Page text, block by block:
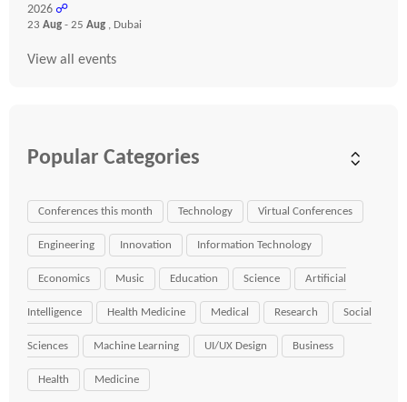
2026 ☍
23 Aug - 25 Aug , Dubai
View all events
Popular Categories
Conferences this month Technology Virtual Conferences
Engineering Innovation Information Technology
Economics Music Education Science Artificial
Intelligence Health Medicine Medical Research Social
Sciences Machine Learning UI/UX Design Business
Health Medicine